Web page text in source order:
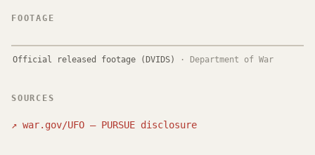
FOOTAGE
Official released footage (DVIDS) · Department of War
SOURCES
↗ war.gov/UFO — PURSUE disclosure